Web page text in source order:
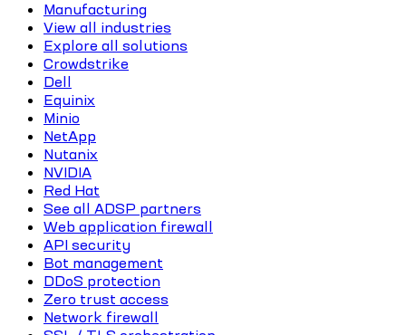
Manufacturing
View all industries
Explore all solutions
Crowdstrike
Dell
Equinix
Minio
NetApp
Nutanix
NVIDIA
Red Hat
See all ADSP partners
Web application firewall
API security
Bot management
DDoS protection
Zero trust access
Network firewall